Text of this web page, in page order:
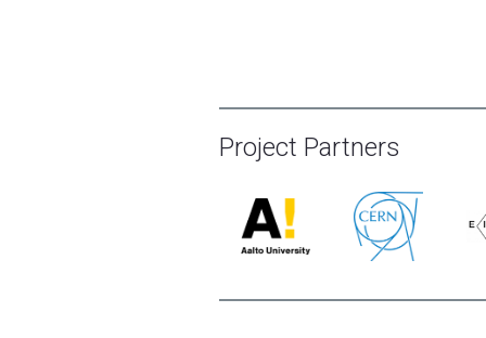
Project Partners